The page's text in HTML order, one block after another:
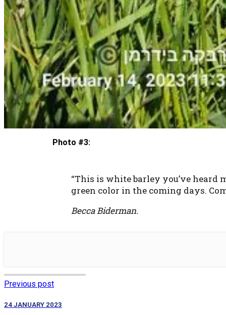
Photo #3:
“This is white barley you’ve heard
green color in the coming days.
Becca Biderman.
Previous post
24 JANUARY 2023